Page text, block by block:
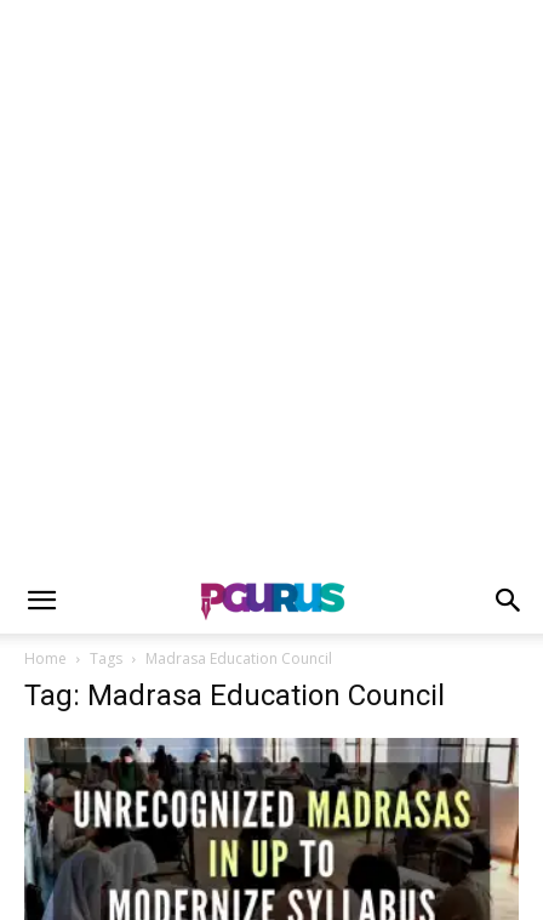
Home Tags Madrasa Education Council
Tag: Madrasa Education Council